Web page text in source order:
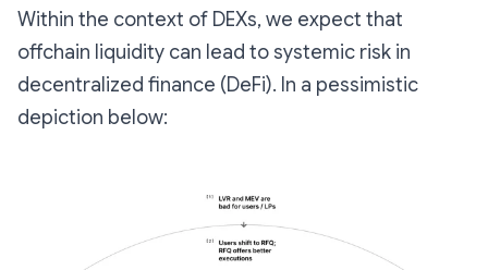
Within the context of DEXs, we expect that
offchain liquidity can lead to systemic risk in
decentralized finance (DeFi). In a pessimistic
depiction below: